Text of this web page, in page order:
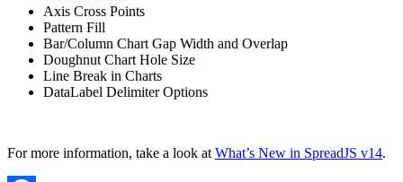
Axis Cross Points
Pattern Fill
Bar/Column Chart Gap Width and Overlap
Doughnut Chart Hole Size
Line Break in Charts
DataLabel Delimiter Options
For more information, take a look at What’s New in SpreadJS v14.